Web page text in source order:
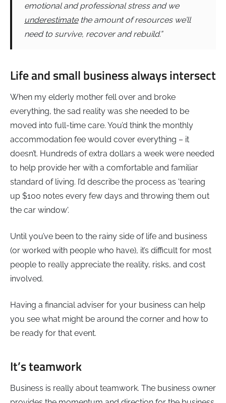
emotional and professional stress and we
underestimatethe amount of resources we’ll
need to survive, recover and rebuild.”
Life and small business always intersect
When my elderly mother fell over and broke
everything, the sad reality was she needed to be
moved into full-time care. You’d think the monthly
accommodation fee would cover everything – it
doesn’t. Hundreds of extra dollars a week were needed
to help provide her with a comfortable and familiar
standard of living. I’d describe the process as 'tearing
up $100 notes every few days and throwing them out
the car window'.
Until you’ve been to the rainy side of life and business
(or worked with people who have), it’s difficult for most
people to really appreciate the reality, risks, and cost
involved.
Having a financial adviser for your business can help
you see what might be around the corner and how to
be ready for that event.
It’s teamwork
Business is really about teamwork. The business owner